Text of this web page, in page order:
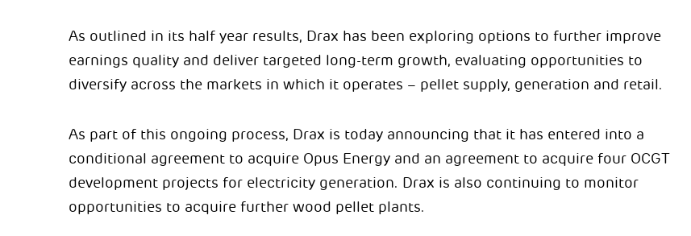
As outlined in its half year results, Drax has been exploring options to further improve
earnings quality and deliver targeted long-term growth, evaluating opportunities to
diversify across the markets in which it operates – pellet supply, generation and retail.
As part of this ongoing process, Drax is today announcing that it has entered into a
conditional agreement to acquire Opus Energy and an agreement to acquire four OCGT
development projects for electricity generation. Drax is also continuing to monitor
opportunities to acquire further wood pellet plants.